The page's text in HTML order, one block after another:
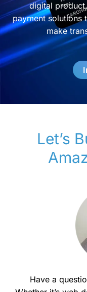
digital
payment solutions
make
Let’s
Have a